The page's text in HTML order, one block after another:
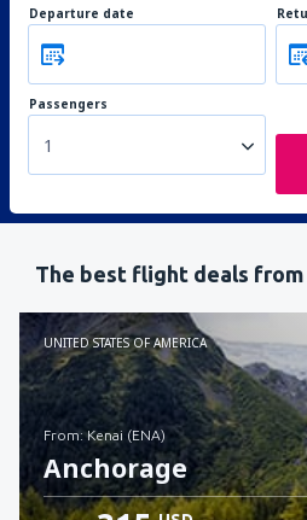
Departure date
Passengers
1
The best flight deals
UNITED STATES OF AMERICA
from: Kenai (ENA)
Anchorage